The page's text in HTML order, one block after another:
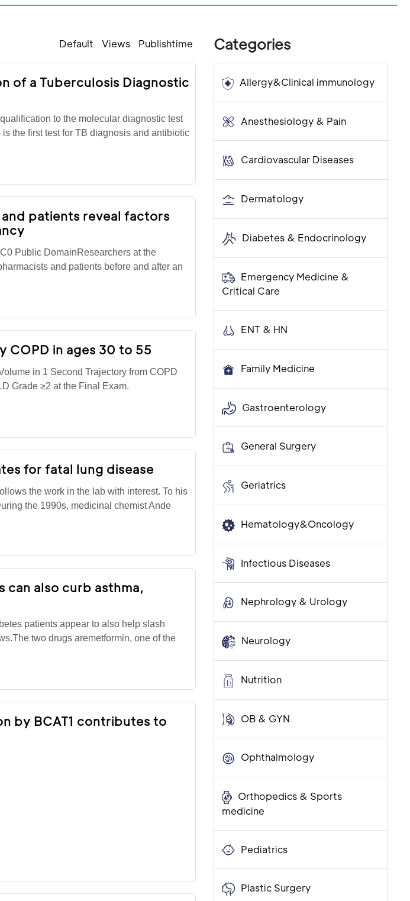
Default Views Publishtime
of a Tuberculosis Diagnostic
to the molecular diagnostic test
the first test for TB diagnosis and antibiotic
patients reveal factors
Public DomainResearchers at the
and patients before and after an
COPD in ages 30 to 55
in 1 Second Trajectory from COPD
Grade ≥2 at the Final Exam.
for fatal lung disease
the work in the lab with interest. To his
the 1990s, medicinal chemist Ande
can also curb asthma,
patients appear to also help slash
two drugs aremetformin, one of the
by BCAT1 contributes to
Categories
Allergy&Clinical immunology
Anesthesiology & Pain
Cardiovascular Diseases
Dermatology
Diabetes & Endocrinology
Emergency Medicine &
Critical Care
ENT & HN
Family Medicine
Gastroenterology
General Surgery
Geriatrics
Hematology&Oncology
Infectious Diseases
Nephrology & Urology
Neurology
Nutrition
OB & GYN
Ophthalmology
Orthopedics & Sports
medicine
Pediatrics
Plastic Surgery